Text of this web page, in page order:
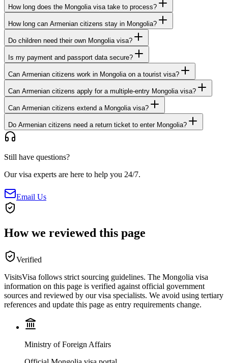
How long does the Mongolia visa take to process?
How long can Armenian citizens stay in Mongolia?
Do children need their own Mongolia visa?
Is my payment and passport data secure?
Can Armenian citizens work in Mongolia on a tourist visa?
Can Armenian citizens apply for a multiple-entry Mongolia visa?
Can Armenian citizens extend a Mongolia visa?
Do Armenian citizens need a return ticket to enter Mongolia?
Still have questions?
Our visa experts are here to help you 24/7.
Email Us
How we reviewed this page
Verified
VisitsVisa follows strict sourcing guidelines. The Mongolia visa
information on this page is verified against official government
sources and reviewed by our visa specialists. We avoid using tertiary
references and update this page as entry requirements change.
Ministry of Foreign Affairs